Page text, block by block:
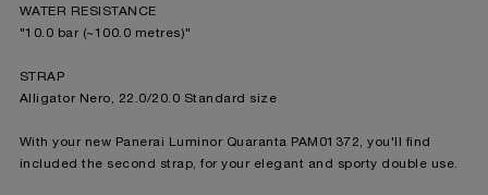
WATER RESISTANCE
"10.0 bar (~100.0 metres)"
STRAP
Alligator Nero, 22.0/20.0 Standard size
With your new Panerai Luminor Quaranta PAM01372, you'll find
included the second strap, for your elegant and sporty double use.